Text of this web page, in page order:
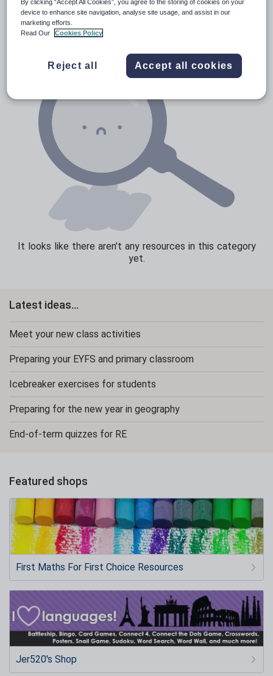
Research and essay skills
Whole school literacy
It looks like there aren't any resources in this category
yet.
Latest ideas...
Meet your new class activities
Preparing your EYFS and primary classroom
Icebreaker exercises for students
Preparing for the new year in geography
End-of-term quizzes for RE
Featured shops
First Maths For First Choice Resources
Jer520's Shop
By clicking “Accept All Cookies”, you agree to the storing of cookies on your
device to enhance site navigation, analyse site usage, and assist in our
marketing efforts.
Read Our
Cookies Policy
Reject all Accept all cookies